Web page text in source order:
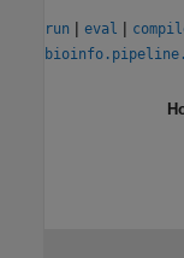
run | eval |